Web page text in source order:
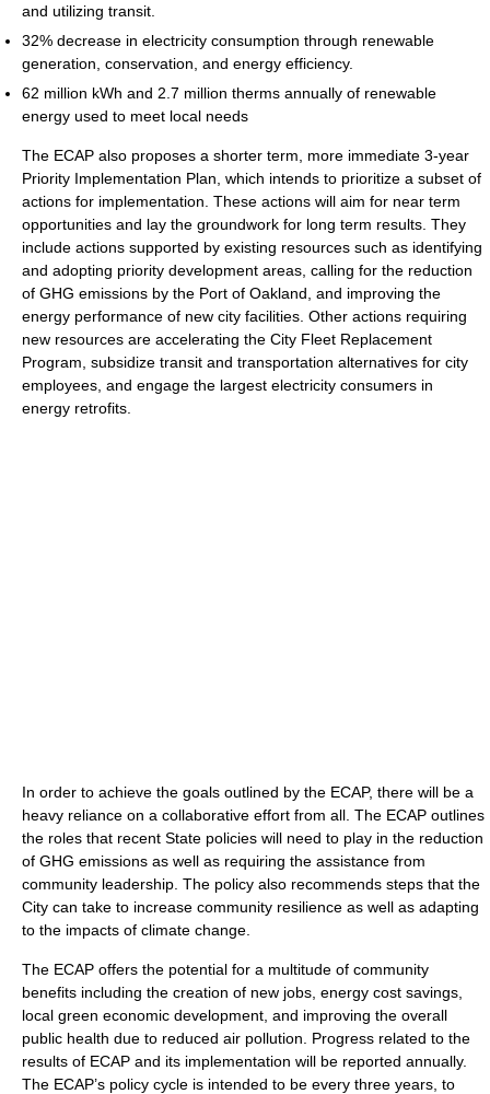
and utilizing transit.
32% decrease in electricity consumption through renewable
generation, conservation, and energy efficiency.
62 million kWh and 2.7 million therms annually of renewable
energy used to meet local needs
The ECAP also proposes a shorter term, more immediate 3-year
Priority Implementation Plan, which intends to prioritize a subset of
actions for implementation. These actions will aim for near term
opportunities and lay the groundwork for long term results. They
include actions supported by existing resources such as identifying
and adopting priority development areas, calling for the reduction
of GHG emissions by the Port of Oakland, and improving the
energy performance of new city facilities. Other actions requiring
new resources are accelerating the City Fleet Replacement
Program, subsidize transit and transportation alternatives for city
employees, and engage the largest electricity consumers in
energy retrofits.
In order to achieve the goals outlined by the ECAP, there will be a
heavy reliance on a collaborative effort from all. The ECAP outlines
the roles that recent State policies will need to play in the reduction
of GHG emissions as well as requiring the assistance from
community leadership. The policy also recommends steps that the
City can take to increase community resilience as well as adapting
to the impacts of climate change.
The ECAP offers the potential for a multitude of community
benefits including the creation of new jobs, energy cost savings,
local green economic development, and improving the overall
public health due to reduced air pollution. Progress related to the
results of ECAP and its implementation will be reported annually.
The ECAP’s policy cycle is intended to be every three years, to